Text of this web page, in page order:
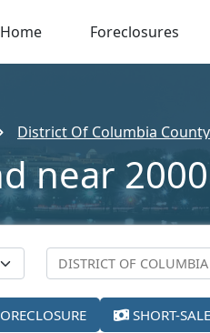
Home Foreclosures
District Of Columbia County
near
SHORT-SALE